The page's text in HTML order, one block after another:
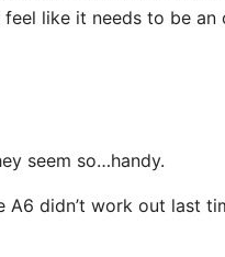
like it needs to be an
seem so…handy.
A6 didn’t work out last